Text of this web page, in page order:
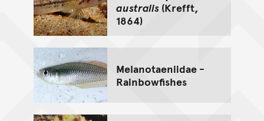
australis(Krefft,
1864)
Melanotaeniidae -
Rainbowfishes